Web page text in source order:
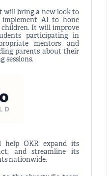
will bring a new look to
AI to hone
children. It will improve
participating in
mentors and
parents about their
sessions.
help OKR expand its
and streamline its
nationwide.